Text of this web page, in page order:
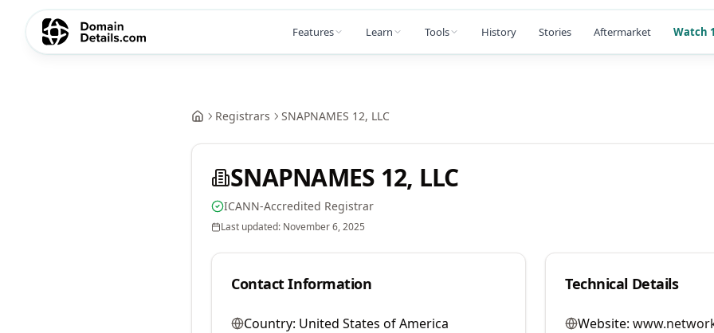
Features Learn Tools History Stories Aftermarket Watch
Registrars SNAPNAMES 12, LLC
SNAPNAMES 12, LLC
ICANN-Accredited Registrar
Last updated: November 6, 2025
Contact Information
Country: United States of America
Technical Details
Website: